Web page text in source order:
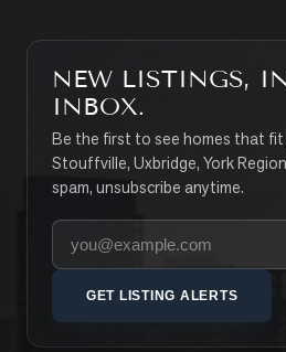
NEW LISTINGS,
INBOX.
Be the first to see homes that fit
Stouffville, Uxbridge, York
spam, unsubscribe anytime.
Your email address
GET LISTING ALERTS